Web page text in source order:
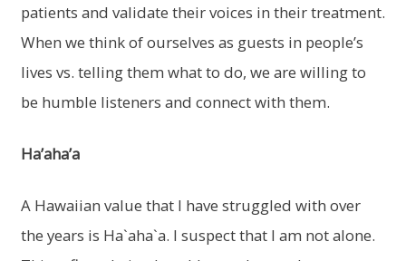
patients and validate their voices in their treatment.
When we think of ourselves as guests in people’s
lives vs. telling them what to do, we are willing to
be humble listeners and connect with them.
Ha’aha’a
A Hawaiian value that I have struggled with over
the years is Ha`aha`a. I suspect that I am not alone.